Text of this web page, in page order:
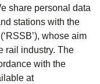
share personal data
stations with the
whose aim
rail industry. The
with the
at